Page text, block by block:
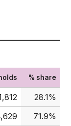
% share
28.1%
71.9%